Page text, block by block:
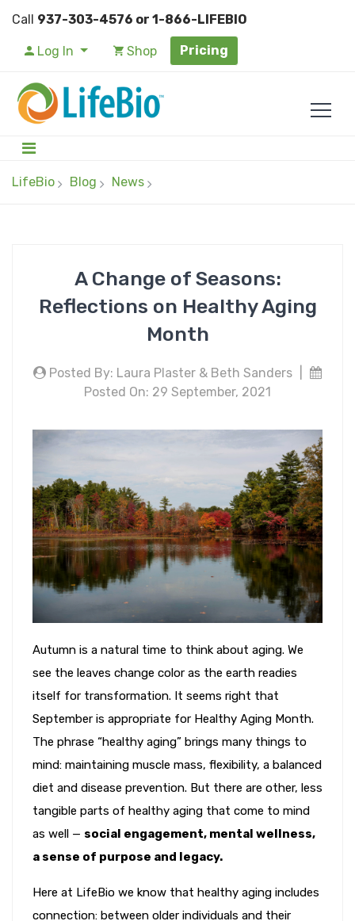
Call 937-303-4576 or 1-866-LIFEBIO
Log In Shop Pricing
LifeBio Blog News
A Change of Seasons:
Reflections on Healthy Aging
Month
Posted By: Laura Plaster & Beth Sanders
Posted On: 29 September, 2021
Autumn is a natural time to think about aging. We
see the leaves change color as the earth readies
itself for transformation. It seems right that
September is appropriate for Healthy Aging Month.
The phrase “healthy aging” brings many things to
mind: maintaining muscle mass, flexibility, a balanced
diet and disease prevention. But there are other, less
tangible parts of healthy aging that come to mind
as well — social engagement, mental wellness,
a sense of purpose and legacy.
Here at LifeBio we know that healthy aging includes
connection: between older individuals and their